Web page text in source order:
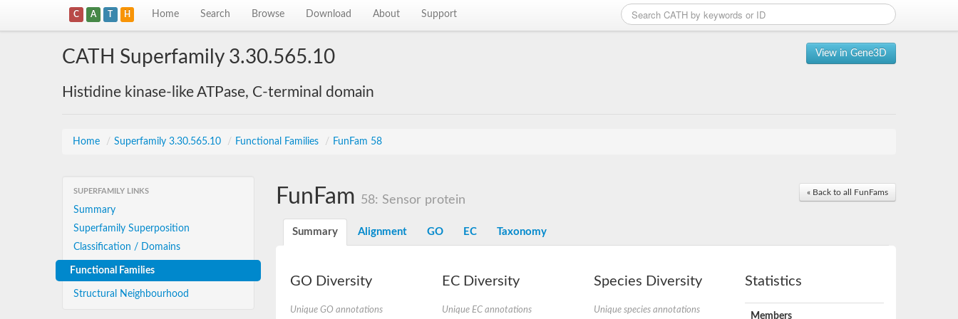
C A T H Home Search Browse Download About Support
View in Gene3D
CATH Superfamily 3.30.565.10
Histidine kinase-like ATPase, C-terminal domain
Home / Superfamily 3.30.565.10 / Functional Families / FunFam 58
SUPERFAMILY LINKS
Summary
Superfamily Superposition
Classification / Domains
Functional Families
Structural Neighbourhood
« Back to all FunFams
FunFam 58: Sensor protein
Summary Alignment GO EC Taxonomy
GO Diversity
Unique GO annotations
EC Diversity
Unique EC annotations
Species Diversity
Unique species annotations
Statistics
Members